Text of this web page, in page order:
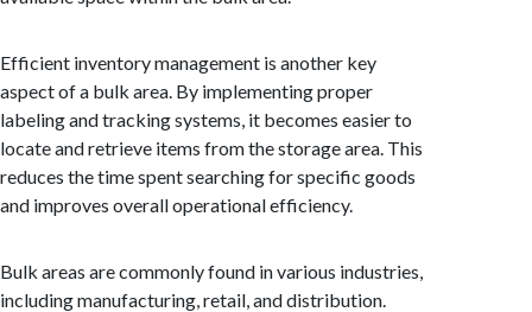
Efficient inventory management is another key
aspect of a bulk area. By implementing proper
labeling and tracking systems, it becomes easier to
locate and retrieve items from the storage area. This
reduces the time spent searching for specific goods
and improves overall operational efficiency.
Bulk areas are commonly found in various industries,
including manufacturing, retail, and distribution.